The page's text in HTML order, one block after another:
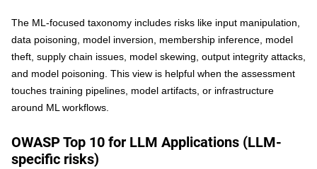
The ML-focused taxonomy includes risks like input manipulation,
data poisoning, model inversion, membership inference, model
theft, supply chain issues, model skewing, output integrity attacks,
and model poisoning. This view is helpful when the assessment
touches training pipelines, model artifacts, or infrastructure
around ML workflows.
OWASP Top 10 for LLM Applications (LLM-
specific risks)